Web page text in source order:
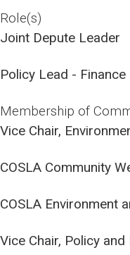
Role(s)
Joint Depute Leader
Policy Lead -
Membership of
Vice Chair,
COSLA Community
COSLA Environment
Vice Chair, Policy